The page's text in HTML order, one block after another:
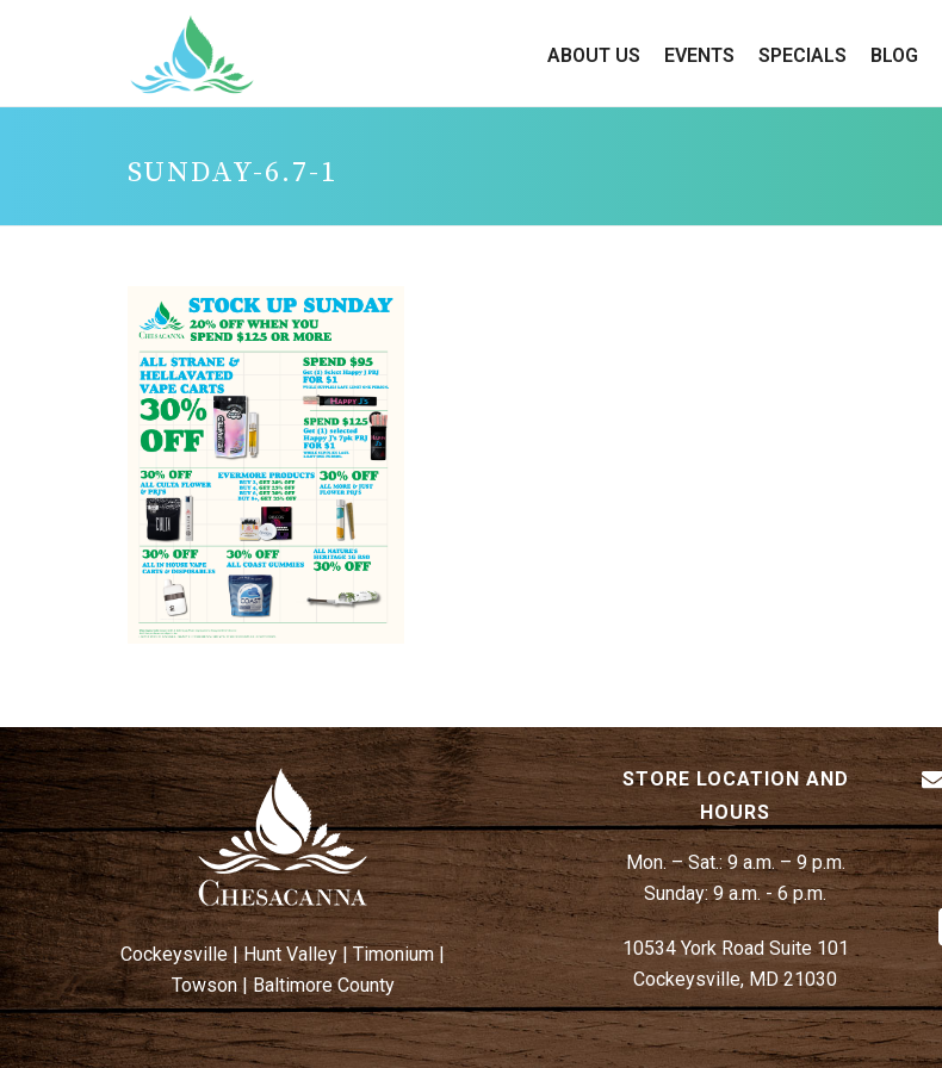
ABOUT US EVENTS SPECIALS BLOG
SUNDAY-6.7-1
Cockeysville|Hunt Valley |Timonium
Towson|Baltimore County
STORE LOCATION AND
HOURS
Mon. – Sat.:9 a.m. – 9 p.m.
Sunday:9 a.m. - 6 p.m.
10534 York Road Suite 101
Cockeysville, MD 21030